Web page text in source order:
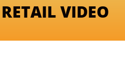
RETAIL VIDEO